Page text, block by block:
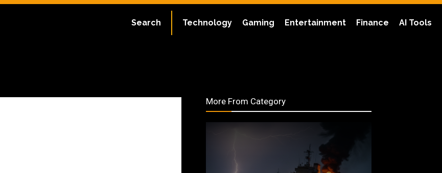
Technology Gaming Entertainment Finance AI Tools
Search
More From Category